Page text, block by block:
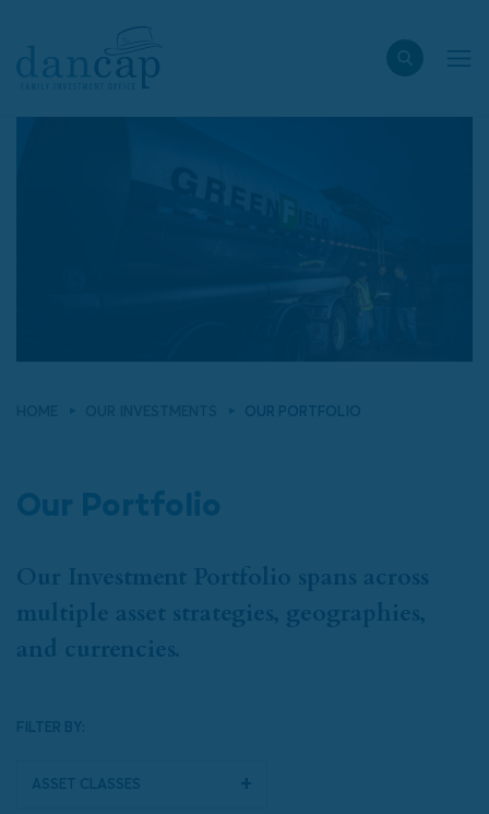
OUR PORTFOLIO
Our Portfolio
Our Investment Portfolio spans across
multiple asset strategies, geographies,
and currencies.
FILTER BY:
Asset Classes